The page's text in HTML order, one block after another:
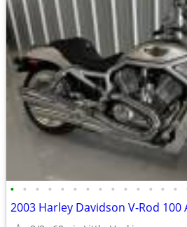
• • • • • • • • • • • • • •
2003 Harley Davidson V-Rod